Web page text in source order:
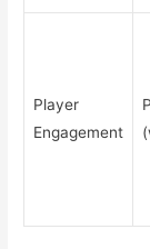
Player
Engagement